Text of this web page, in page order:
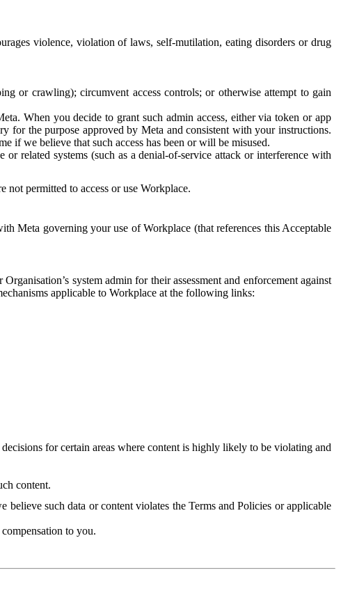
violence, violation of laws, self-mutilation, eating disorders or drug
or crawling); circumvent access controls; or otherwise attempt to gain
When you decide to grant such admin access, either via token or app
for the purpose approved by Meta and consistent with your instructions.
if we believe that such access has been or will be misused.
related systems (such as a denial-of-service attack or interference with
not permitted to access or use Workplace.
Meta governing your use of Workplace (that references this Acceptable
system admin for their assessment and enforcement against
applicable to Workplace at the following links:
for certain areas where content is highly likely to be violating and
content.
such data or content violates the Terms and Policies or applicable
to you.